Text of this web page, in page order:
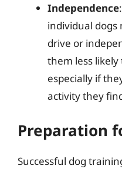
Independence
individual dogs
drive or
them less
especially if
activity they
Preparation
Successful dog